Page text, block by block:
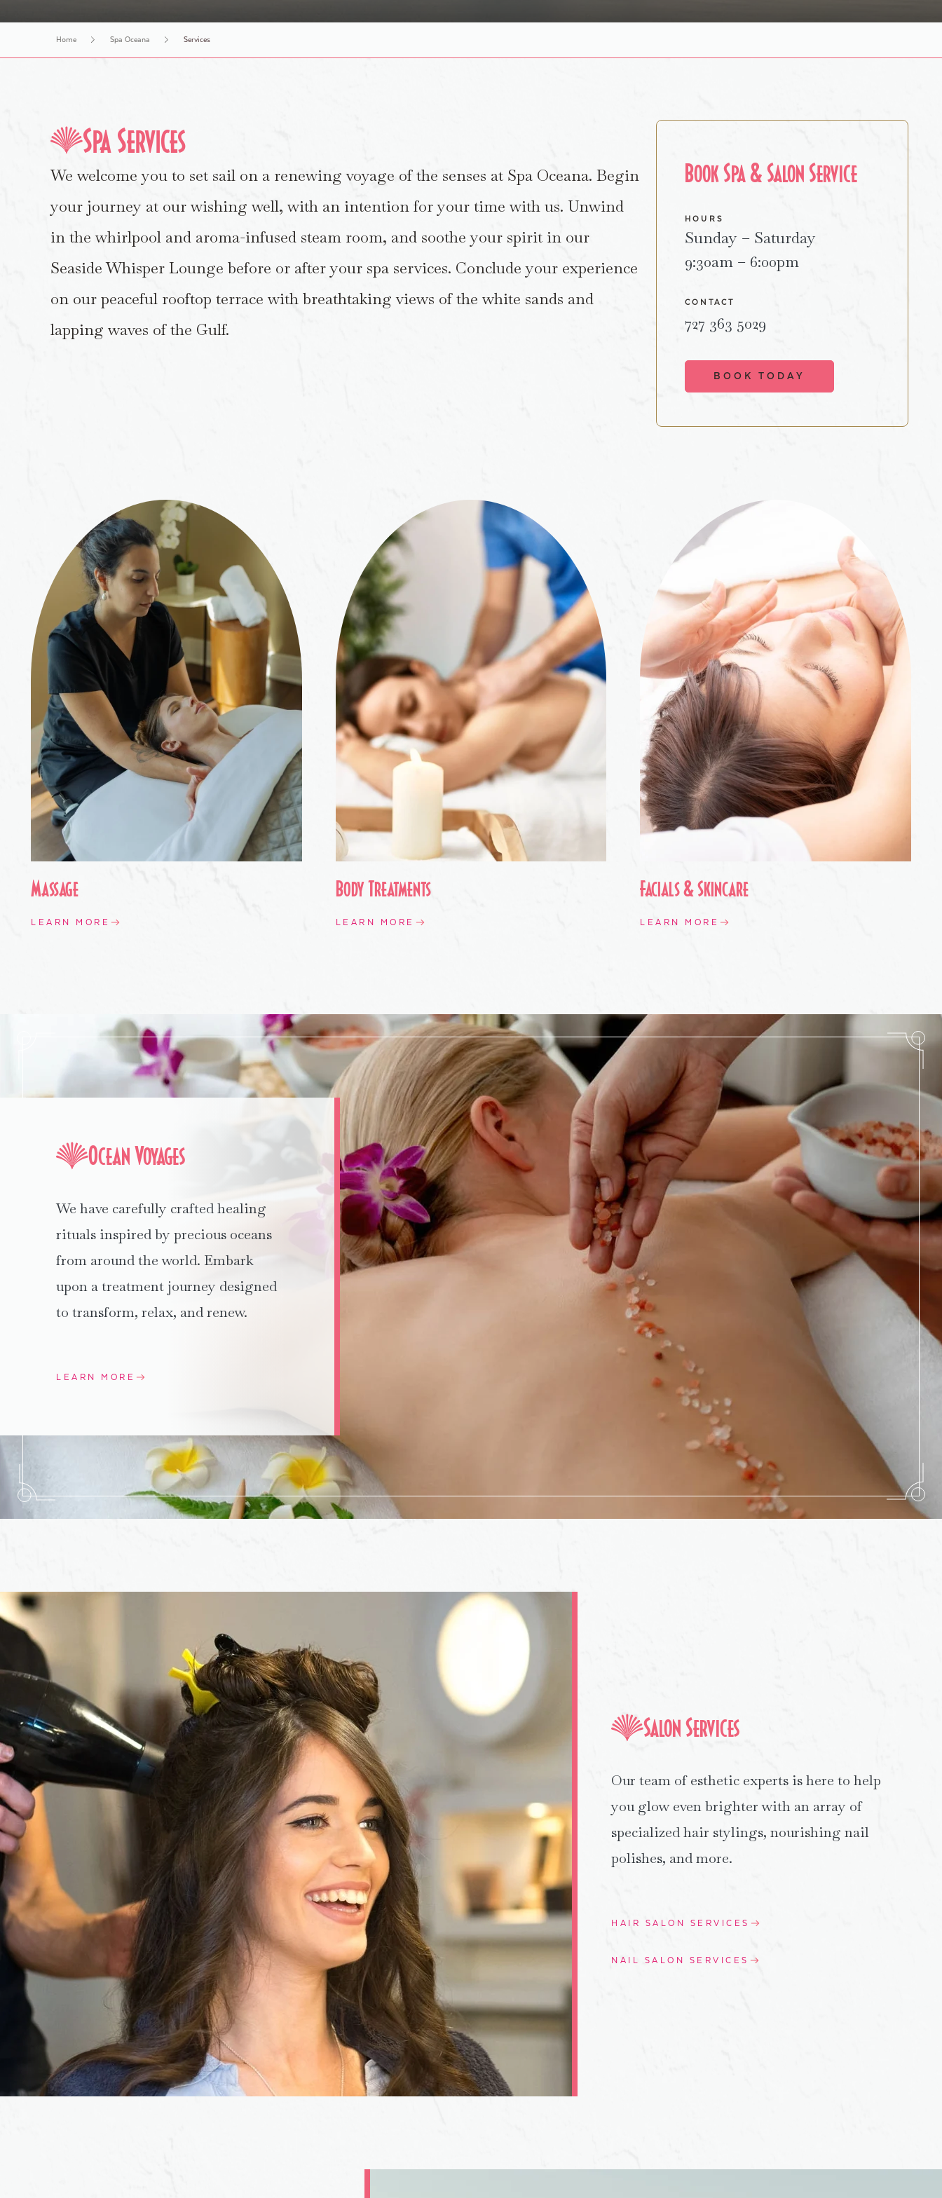
History Tours
Home Spa Oceana Services
Spa Services
We welcome you to set sail on a renewing voyage of the senses at Spa Oceana. Begin
your journey at our wishing well, with an intention for your time with us. Unwind
in the whirlpool and aroma-infused steam room, and soothe your spirit in our
Seaside Whisper Lounge before or after your spa services. Conclude your experience
on our peaceful rooftop terrace with breathtaking views of the white sands and
lapping waves of the Gulf.
Book Spa & Salon Service
HOURS
Sunday – Saturday
9:30am – 6:00pm
CONTACT
727 363 5029
BOOK TODAY
Massage
LEARN MORE
Body Treatments
LEARN MORE
Facials & Skincare
LEARN MORE
Ocean Voyages
We have carefully crafted healing
rituals inspired by precious oceans
from around the world. Embark
upon a treatment journey designed
to transform, relax, and renew.
LEARN MORE
Salon Services
Our team of esthetic experts is here to help
you glow even brighter with an array of
specialized hair stylings, nourishing nail
polishes, and more.
HAIR SALON SERVICES
NAIL SALON SERVICES